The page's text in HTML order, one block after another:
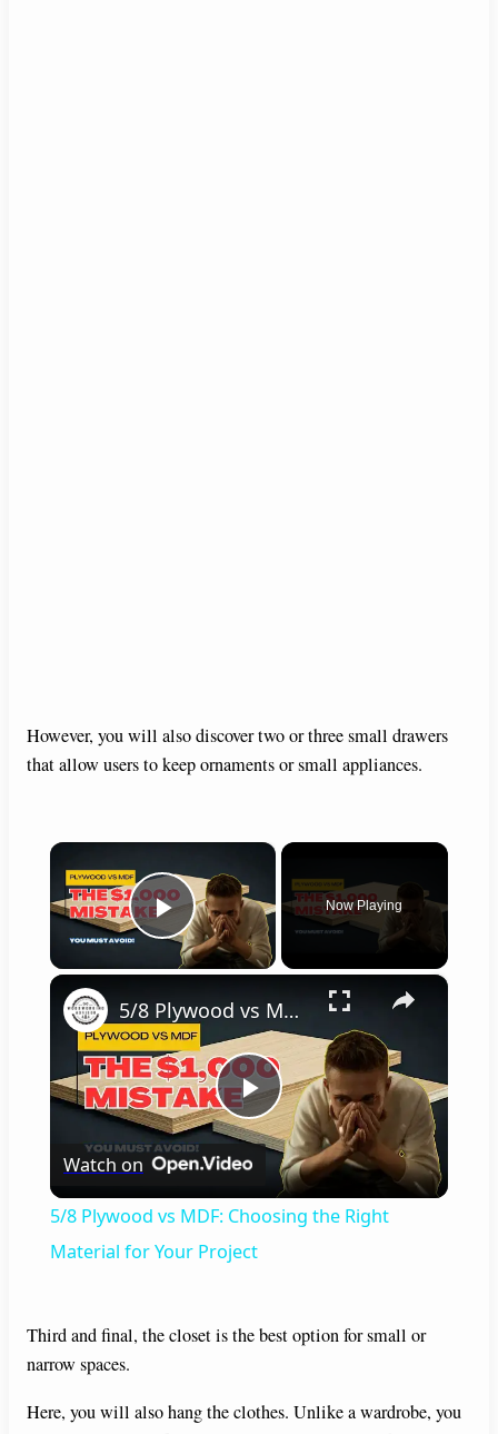
However, you will also discover two or three small drawers
that allow users to keep ornaments or small appliances.
×
Play Video
Now Playing
×
P
a
y
5/8 Plywood vs MDF: Choosing the Right Material for Your Project
Watch on
5/8 Plywood vs MDF: Choosing the Right
Material for Your Project
Third and final, the closet is the best option for small or
narrow spaces.
Here, you will also hang the clothes. Unlike a wardrobe, you